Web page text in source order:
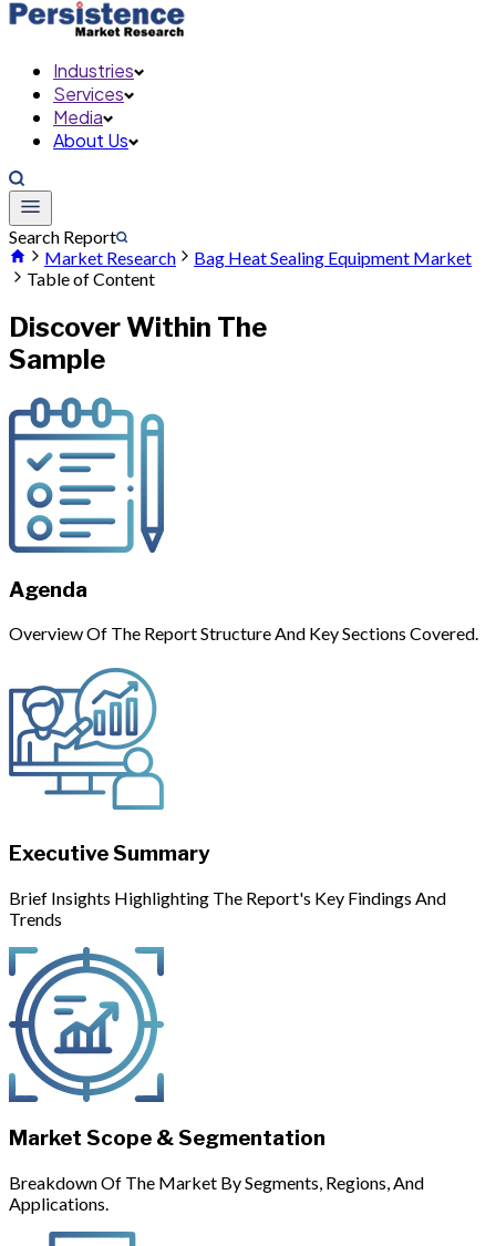
Industries
Services
Media
About Us
Search Report
Market Research
Bag Heat Sealing Equipment Market
Table of Content
Discover Within The
Sample
Agenda
Overview Of The Report Structure And Key Sections Covered.
Executive Summary
Brief Insights Highlighting The Report's Key Findings And
Trends
Market Scope & Segmentation
Breakdown Of The Market By Segments, Regions, And
Applications.